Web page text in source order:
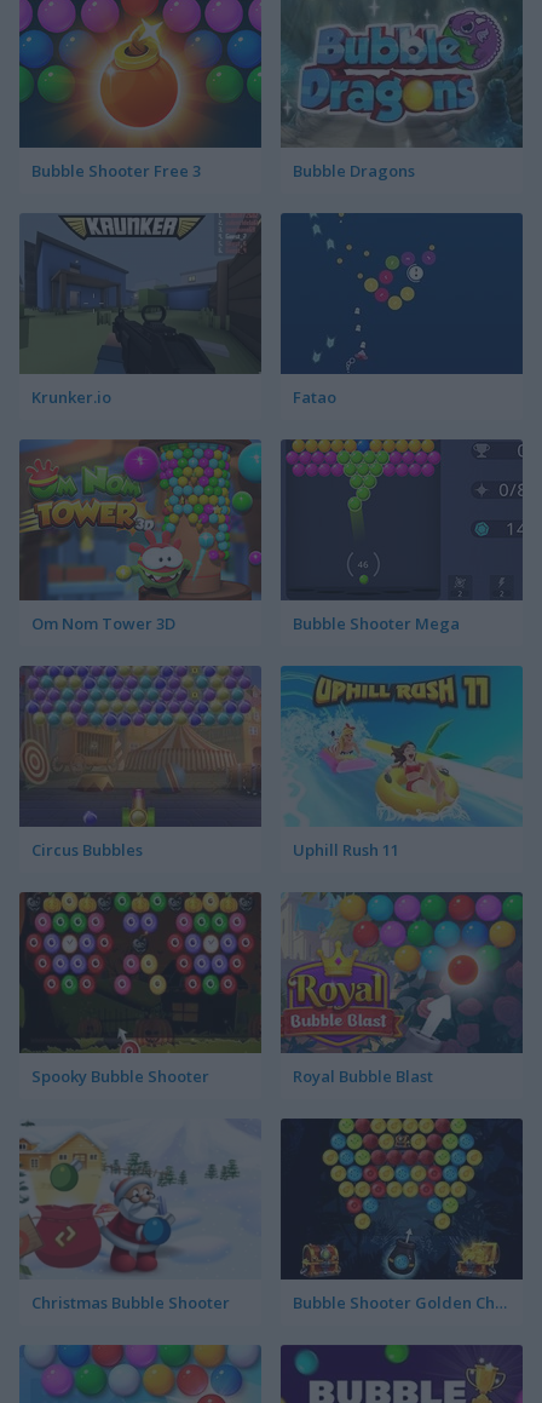
Bubble Shooter Free 3 Bubble Dragons
Krunker.io Fatao
Om Nom Tower 3D Bubble Shooter Mega
Circus Bubbles Uphill Rush 11
Spooky Bubble Shooter Royal Bubble Blast
Christmas Bubble Shooter Bubble Shooter Golden Chests